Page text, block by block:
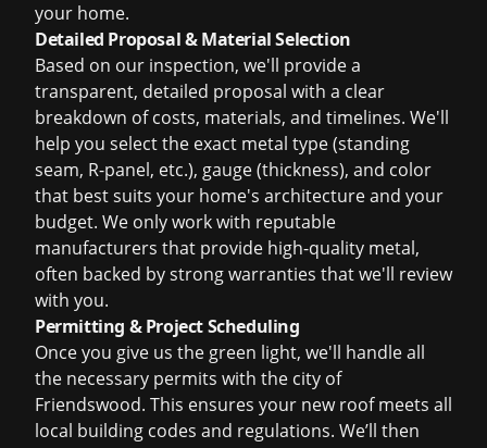
your home.
Detailed Proposal & Material Selection
Based on our inspection, we'll provide a
transparent, detailed proposal with a clear
breakdown of costs, materials, and timelines. We'll
help you select the exact metal type (standing
seam, R-panel, etc.), gauge (thickness), and color
that best suits your home's architecture and your
budget. We only work with reputable
manufacturers that provide high-quality metal,
often backed by strong warranties that we'll review
with you.
Permitting & Project Scheduling
Once you give us the green light, we'll handle all
the necessary permits with the city of
Friendswood. This ensures your new roof meets all
local building codes and regulations. We’ll then